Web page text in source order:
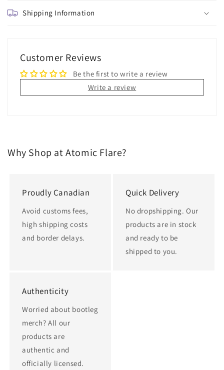
Shipping Information
Customer Reviews
Be the first to write a review
Write a review
Why Shop at Atomic Flare?
Proudly Canadian
Avoid customs fees,
high shipping costs
and border delays.
Quick Delivery
No dropshipping. Our
products are in stock
and ready to be
shipped to you.
Authenticity
Worried about bootleg
merch? All our
products are
authentic and
officially licensed.